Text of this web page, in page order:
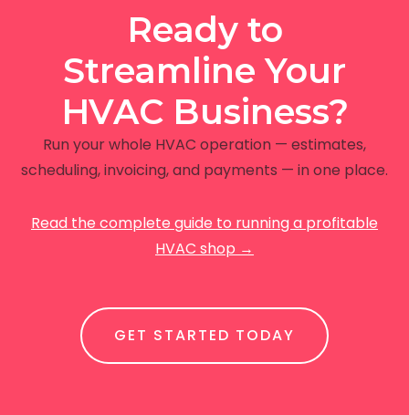
Ready to
Streamline Your
HVAC Business?
Run your whole HVAC operation — estimates,
scheduling, invoicing, and payments — in one place.
Read the complete guide to running a profitable
HVAC shop →
GET STARTED TODAY